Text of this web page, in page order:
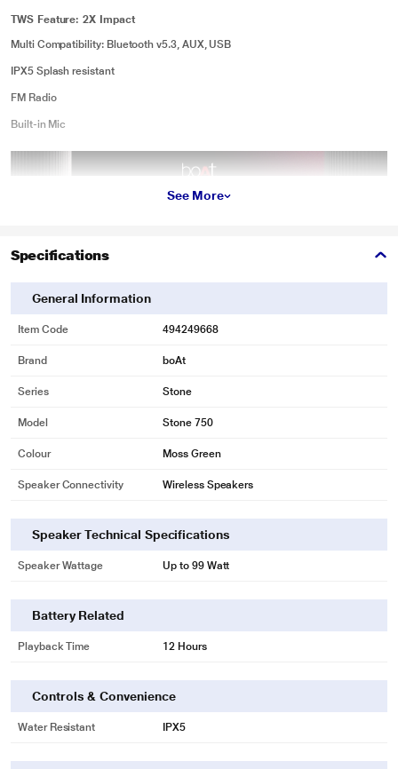
TWS Feature: 2X Impact
Multi Compatibility: Bluetooth v5.3, AUX, USB
IPX5 Splash resistant
FM Radio
Built-in Mic
vary.
*This boAt Speaker image is for illustration purpose only. Actual image may
See More
Specifications
General Information
Item Code 494249668
Brand boAt
Series Stone
Model Stone 750
Colour Moss Green
Speaker Connectivity Wireless Speakers
Speaker Technical Specifications
Speaker Wattage Up to 99 Watt
Battery Related
Playback Time 12 Hours
Controls & Convenience
Water Resistant IPX5